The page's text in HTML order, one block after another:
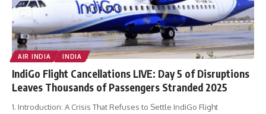
AIR INDIA INDIA
IndiGo Flight Cancellations LIVE: Day 5 of Disruptions
Leaves Thousands of Passengers Stranded 2025
1. Introduction: A Crisis That Refuses to Settle IndiGo Flight